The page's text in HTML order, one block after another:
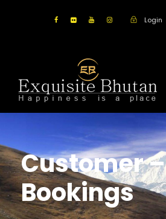
Login
Customer –
Bookings